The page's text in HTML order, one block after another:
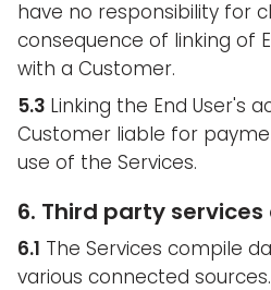
have no responsibility for
consequence of linking of
with a Customer.
5.3 Linking the End User's
Customer liable for
use of the Services.
6. Third party
6.1 The Services compile
various connected